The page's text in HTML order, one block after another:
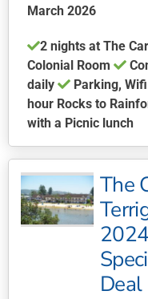
March 2026
2 nights at The
Colonial Room
daily
Parking,
hour Rocks to
with a Picnic lunch
product
has
multiple
variants.
The
2024
Deal